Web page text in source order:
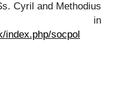
Cyril and Methodius
in
index.php/socpol